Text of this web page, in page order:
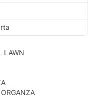
LAWN